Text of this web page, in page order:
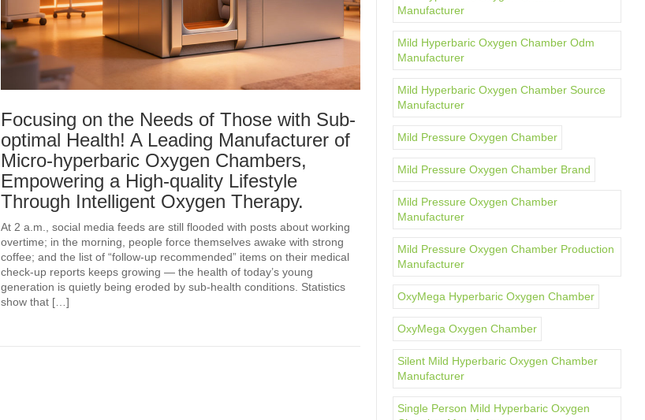
Focusing on the Needs of Those with Sub-
optimal Health! A Leading Manufacturer of
Micro-hyperbaric Oxygen Chambers,
Empowering a High-quality Lifestyle
Through Intelligent Oxygen Therapy.
At 2 a.m., social media feeds are still flooded with posts about working
overtime; in the morning, people force themselves awake with strong
coffee; and the list of “follow-up recommended” items on their medical
check‑up reports keeps growing — the health of today’s young
generation is quietly being eroded by sub‑health conditions. Statistics
show that […]
Manufacturer
Mild Hyperbaric Oxygen Chamber Odm
Manufacturer
Mild Hyperbaric Oxygen Chamber Source
Manufacturer
Mild Pressure Oxygen Chamber
Mild Pressure Oxygen Chamber Brand
Mild Pressure Oxygen Chamber
Manufacturer
Mild Pressure Oxygen Chamber Production
Manufacturer
OxyMega Hyperbaric Oxygen Chamber
OxyMega Oxygen Chamber
Silent Mild Hyperbaric Oxygen Chamber
Manufacturer
Single Person Mild Hyperbaric Oxygen